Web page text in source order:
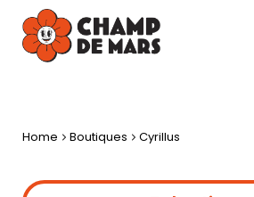
Home Boutiques Cyrillus